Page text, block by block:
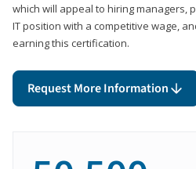
which will appeal to hiring managers,
IT position with a competitive wage,
earning this certification.
Request More Information